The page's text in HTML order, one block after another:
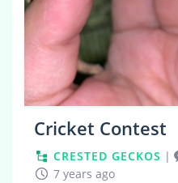
Cricket Contest
CRESTED GECKOS |
7 years ago